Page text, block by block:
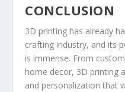
CONCLUSION
3D printing has already
crafting industry, and its
is immense. From
home decor, 3D printing
and personalization that